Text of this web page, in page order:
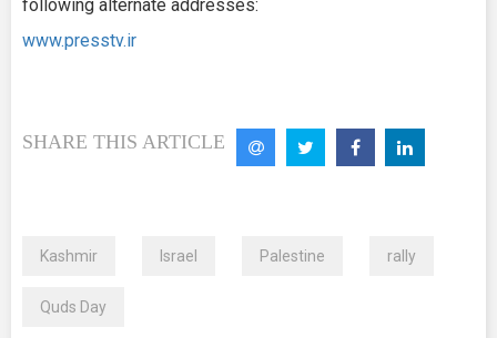
following alternate addresses:
www.presstv.ir
SHARE THIS ARTICLE
Kashmir Israel Palestine rally
Quds Day